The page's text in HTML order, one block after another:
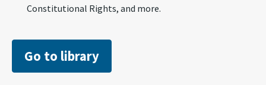
Constitutional Rights, and more.
Go to library